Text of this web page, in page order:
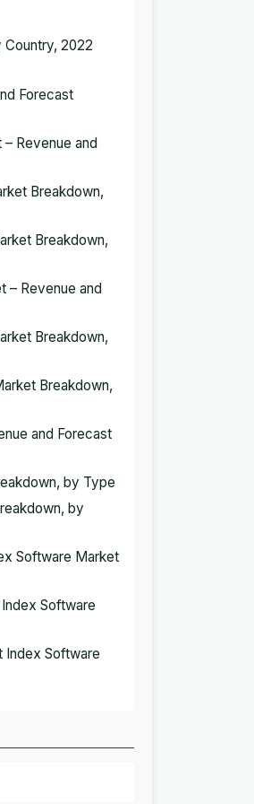
Country, 2022
Forecast
Revenue and
Breakdown,
Breakdown,
– Revenue and
Breakdown,
Breakdown,
and Forecast
by Type
by
Software Market
Software
Index Software